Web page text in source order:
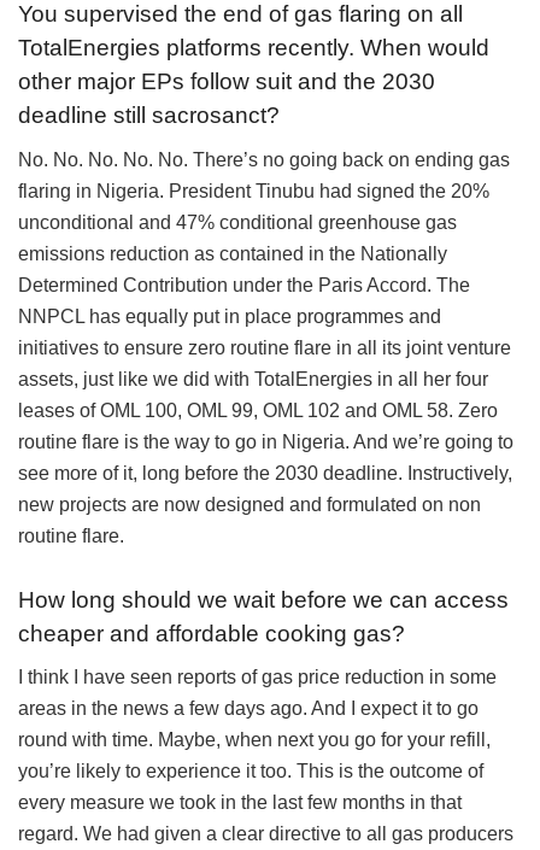
You supervised the end of gas flaring on all
TotalEnergies platforms recently. When would
other major EPs follow suit and the 2030
deadline still sacrosanct?
No. No. No. No. No. There’s no going back on ending gas
flaring in Nigeria. President Tinubu had signed the 20%
unconditional and 47% conditional greenhouse gas
emissions reduction as contained in the Nationally
Determined Contribution under the Paris Accord. The
NNPCL has equally put in place programmes and
initiatives to ensure zero routine flare in all its joint venture
assets, just like we did with TotalEnergies in all her four
leases of OML 100, OML 99, OML 102 and OML 58. Zero
routine flare is the way to go in Nigeria. And we’re going to
see more of it, long before the 2030 deadline. Instructively,
new projects are now designed and formulated on non
routine flare.
How long should we wait before we can access
cheaper and affordable cooking gas?
I think I have seen reports of gas price reduction in some
areas in the news a few days ago. And I expect it to go
round with time. Maybe, when next you go for your refill,
you’re likely to experience it too. This is the outcome of
every measure we took in the last few months in that
regard. We had given a clear directive to all gas producers